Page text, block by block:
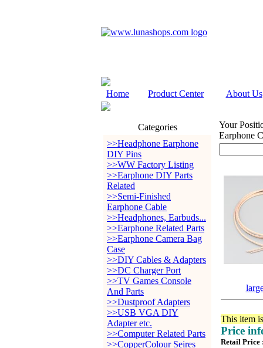
Home Product Center About Us
Categories
>>Headphone Earphone
DIY Pins
>>WW Factory Listing
>>Earphone DIY Parts
Related
>>Semi-Finished
Earphone Cable
>>Headphones, Earbuds...
>>Earphone Related Parts
>>Earphone Camera Bag
Case
>>DIY Cables & Adapters
>>DC Charger Port
>>TV Games Console
And Parts
>>Dustproof Adapters
>>USB VGA DIY
Adapter etc.
>>Computer Related Parts
>>CopperColour Seires
Your
Earphone
This item
Price
Retail Price